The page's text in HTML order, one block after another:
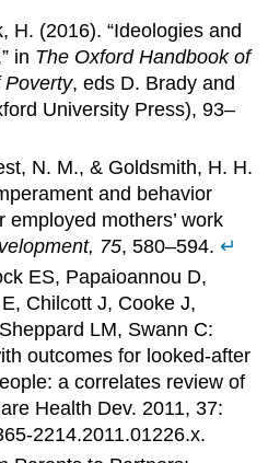
H. (2016). “Ideologies and
in The Oxford Handbook of
Poverty, eds D. Brady and
University Press), 93–
N. M., & Goldsmith, H. H.
and behavior
mothers’ work
75, 580–594.↵
ES, Papaioannou D,
Chilcott J, Cooke J,
LM, Swann C:
outcomes for looked-after
a correlates review of
Health Dev. 2011, 37:
2214.2011.01226.x.